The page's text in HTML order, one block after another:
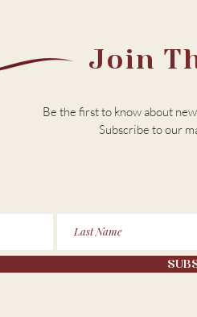
Be the first to know about
Subscribe to our m
Join